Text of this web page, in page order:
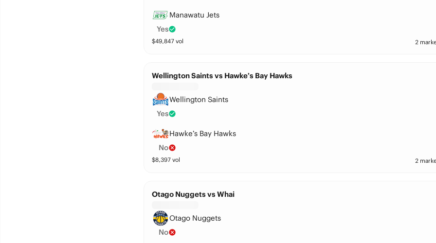
Manawatu Jets
Yes
$49,847vol 2
Wellington Saints vs Hawke’s Bay Hawks
Wellington Saints
Yes
Hawke’s Bay Hawks
No
$8,397vol 2
Otago Nuggets vs Whai
Otago Nuggets
No